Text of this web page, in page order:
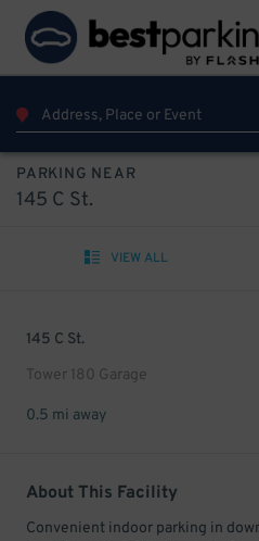
PARKING NEAR
145 C St.
VIEW ALL
145 C St.
Tower 180 Garage
0.5 mi away
About This Facility
Convenient indoor parking in